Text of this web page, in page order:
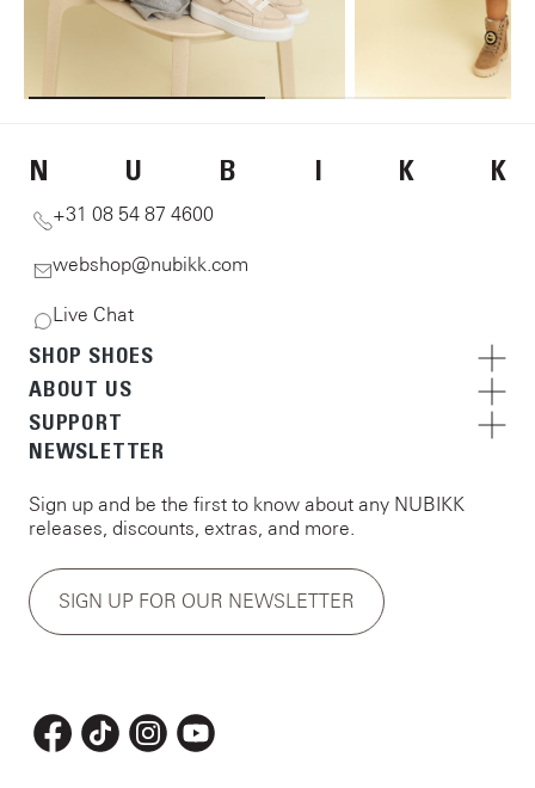
N U B I K K
+31 08 54 87 4600
webshop@nubikk.com
Live Chat
SHOP SHOES
ABOUT US
SUPPORT
NEWSLETTER
Sign up and be the first to know about any NUBIKK
releases, discounts, extras, and more.
SIGN UP FOR OUR NEWSLETTER